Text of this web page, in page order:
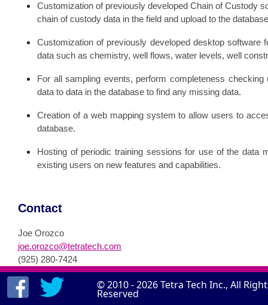
Customization of previously developed Chain of Custody
chain of custody data in the field and upload to the
Customization of previously developed desktop
data such as chemistry, well flows, water levels, well
For all sampling events, perform completeness
data to data in the database to find any missing data.
Creation of a web mapping system to allow users to
database.
Hosting of periodic training sessions for use of the data
existing users on new features and capabilities.
Contact
Joe Orozco
joe.orozco@tetratech.com
(925) 280-7424
© 2010 - 2026Tetra Tech Inc., All
Reserved